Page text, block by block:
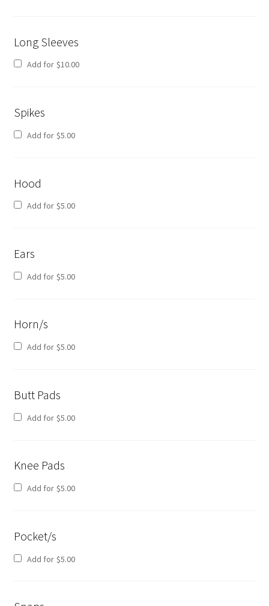
Long Sleeves
Add for $10.00
Spikes
Add for $5.00
Hood
Add for $5.00
Ears
Add for $5.00
Horn/s
Add for $5.00
Butt Pads
Add for $5.00
Knee Pads
Add for $5.00
Pocket/s
Add for $5.00